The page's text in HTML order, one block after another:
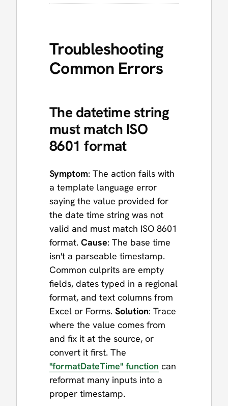
Troubleshooting
Common Errors
The datetime string
must match ISO
8601 format
Symptom: The action fails with
a template language error
saying the value provided for
the date time string was not
valid and must match ISO 8601
format. Cause: The base time
isn't a parseable timestamp.
Common culprits are empty
fields, dates typed in a regional
format, and text columns from
Excel or Forms. Solution: Trace
where the value comes from
and fix it at the source, or
convert it first. The
"formatDateTime" function can
reformat many inputs into a
proper timestamp.